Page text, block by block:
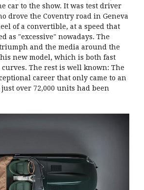
car to the show. It was test driver
drove the Coventry road in Geneva
of a convertible, at a speed that
as "excessive" nowadays. The
and the media around the
new model, which is both fast
The rest is well known: The
career that only came to an
over 72,000 units had been